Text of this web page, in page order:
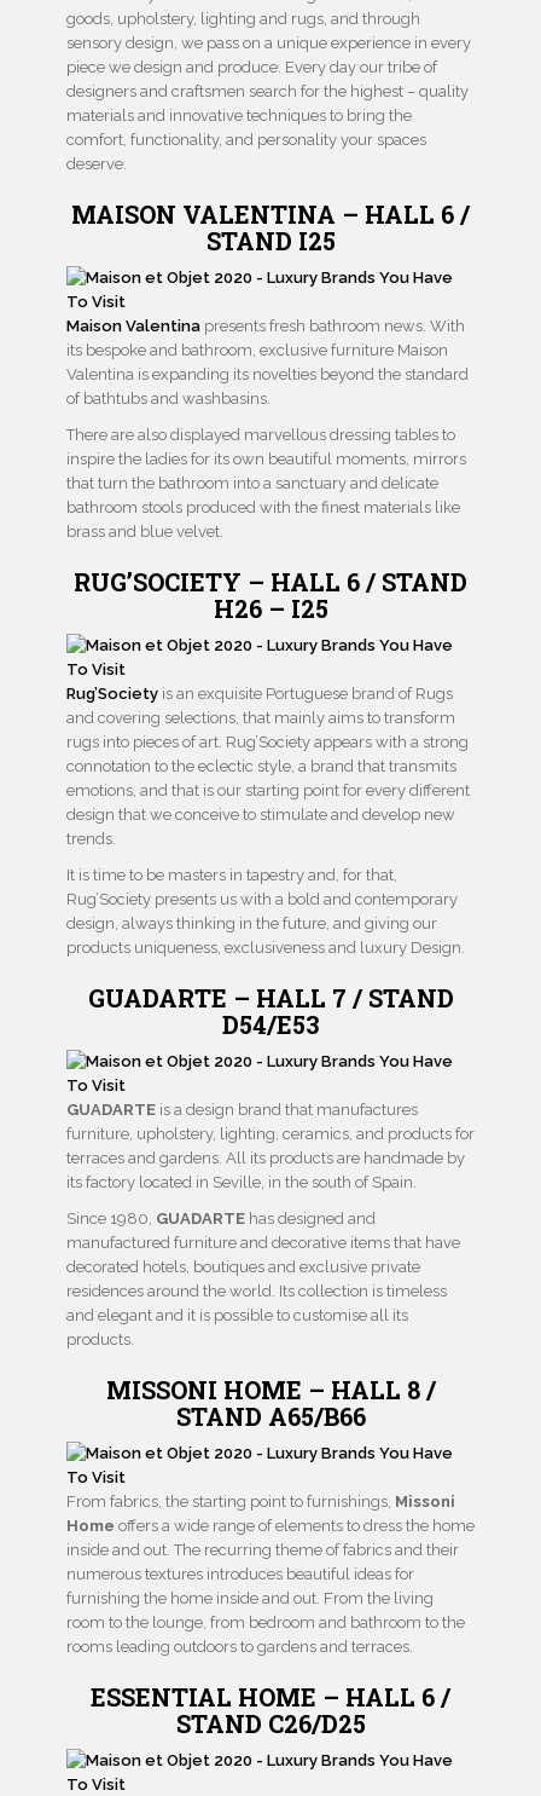
goods, upholstery, lighting and rugs, and through
sensory design, we pass on a unique experience in every
piece we design and produce. Every day our tribe of
designers and craftsmen search for the highest – quality
materials and innovative techniques to bring the
comfort, functionality, and personality your spaces
deserve.
MAISON VALENTINA – HALL 6 /
STAND I25
Maison Valentina presents fresh bathroom news. With
its bespoke and bathroom, exclusive furniture Maison
Valentina is expanding its novelties beyond the standard
of bathtubs and washbasins.
There are also displayed marvellous dressing tables to
inspire the ladies for its own beautiful moments, mirrors
that turn the bathroom into a sanctuary and delicate
bathroom stools produced with the finest materials like
brass and blue velvet.
RUG’SOCIETY – HALL 6 / STAND
H26 – I25
Rug’Society is an exquisite Portuguese brand of Rugs
and covering selections, that mainly aims to transform
rugs into pieces of art. Rug’Society appears with a strong
connotation to the eclectic style, a brand that transmits
emotions, and that is our starting point for every different
design that we conceive to stimulate and develop new
trends.
It is time to be masters in tapestry and, for that,
Rug’Society presents us with a bold and contemporary
design, always thinking in the future, and giving our
products uniqueness, exclusiveness and luxury Design.
GUADARTE – HALL 7 / STAND
D54/E53
GUADARTE is a design brand that manufactures
furniture, upholstery, lighting, ceramics, and products for
terraces and gardens. All its products are handmade by
its factory located in Seville, in the south of Spain.
Since 1980, GUADARTE has designed and
manufactured furniture and decorative items that have
decorated hotels, boutiques and exclusive private
residences around the world. Its collection is timeless
and elegant and it is possible to customise all its
products.
MISSONI HOME – HALL 8 /
STAND A65/B66
From fabrics, the starting point to furnishings, Missoni
Home offers a wide range of elements to dress the home
inside and out. The recurring theme of fabrics and their
numerous textures introduces beautiful ideas for
furnishing the home inside and out. From the living
room to the lounge, from bedroom and bathroom to the
rooms leading outdoors to gardens and terraces.
ESSENTIAL HOME – HALL 6 /
STAND C26/D25